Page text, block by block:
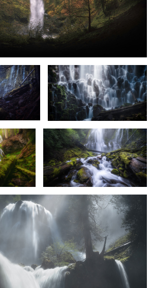
2
Everchanging Light
The Spray at Proxy Falls